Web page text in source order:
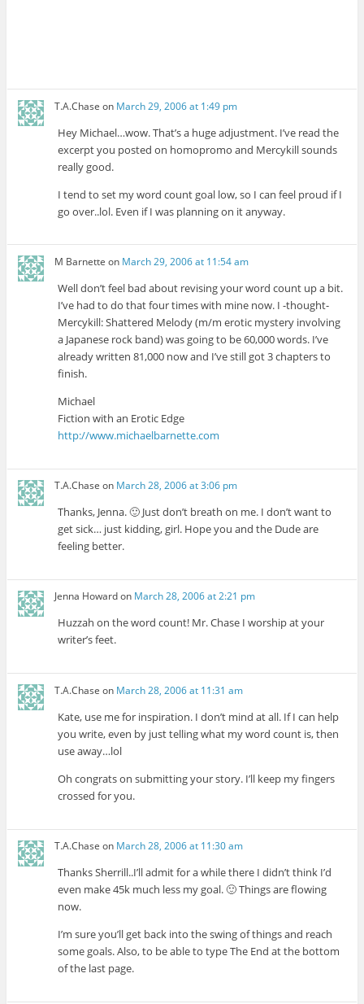
T.A.Chase on March 29, 2006 at 1:49 pm
Hey Michael…wow. That’s a huge adjustment. I’ve read the
excerpt you posted on homopromo and Mercykill sounds
really good.
I tend to set my word count goal low, so I can feel proud if I
go over..lol. Even if I was planning on it anyway.
M Barnette on March 29, 2006 at 11:54 am
Well don’t feel bad about revising your word count up a bit.
I’ve had to do that four times with mine now. I -thought-
Mercykill: Shattered Melody (m/m erotic mystery involving
a Japanese rock band) was going to be 60,000 words. I’ve
already written 81,000 now and I’ve still got 3 chapters to
finish.
Michael
Fiction with an Erotic Edge
http://www.michaelbarnette.com
T.A.Chase on March 28, 2006 at 3:06 pm
Thanks, Jenna. 🙂 Just don’t breath on me. I don’t want to
get sick… just kidding, girl. Hope you and the Dude are
feeling better.
Jenna Howardon March 28, 2006 at 2:21 pm
Huzzah on the word count! Mr. Chase I worship at your
writer’s feet.
T.A.Chase on March 28, 2006 at 11:31 am
Kate, use me for inspiration. I don’t mind at all. If I can help
you write, even by just telling what my word count is, then
use away…lol
Oh congrats on submitting your story. I’ll keep my fingers
crossed for you.
T.A.Chase on March 28, 2006 at 11:30 am
Thanks Sherrill..I’ll admit for a while there I didn’t think I’d
even make 45k much less my goal. 🙂 Things are flowing
now.
I’m sure you’ll get back into the swing of things and reach
some goals. Also, to be able to type The End at the bottom
of the last page.